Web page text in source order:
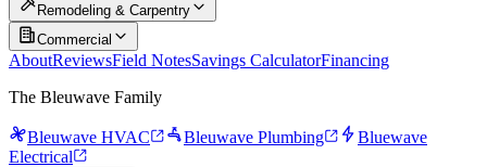
Remodeling & Carpentry
Commercial
AboutReviewsField NotesSavings CalculatorFinancing
The Bleuwave Family
Bleuwave HVAC Bleuwave Plumbing
Bluewave
Electrical